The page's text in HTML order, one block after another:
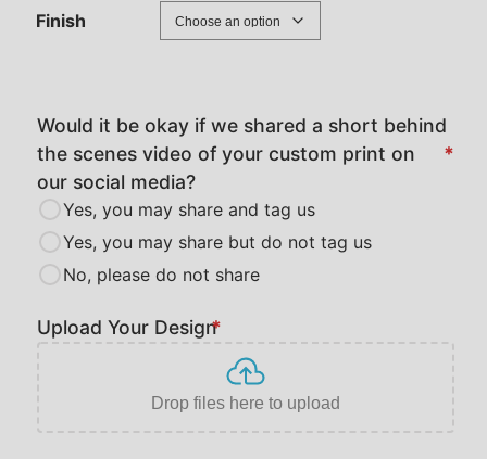
0
.
t
h
o
u
g
$
3
Finish
Would it be okay if we shared a short behind
the scenes video of your custom print on
our social media?
*
Yes, you may share and tag us
Yes, you may share but do not tag us
No, please do not share
Upload Your Design*
Drop files here to upload